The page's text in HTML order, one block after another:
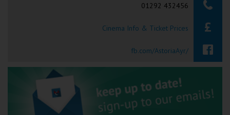
Okehampton
Tiverton
Coleford
01292 432456
Cinema Info & Ticket Prices
fb.com/AstoriaAyr/